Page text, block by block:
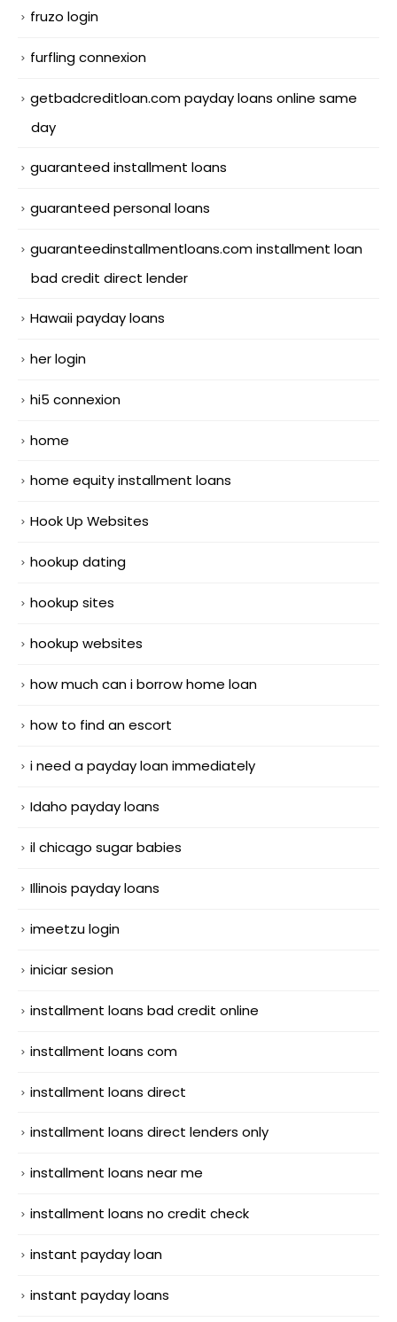
fruzo login
furfling connexion
getbadcreditloan.com payday loans online same
day
guaranteed installment loans
guaranteed personal loans
guaranteedinstallmentloans.com installment loan
bad credit direct lender
Hawaii payday loans
her login
hi5 connexion
home
home equity installment loans
Hook Up Websites
hookup dating
hookup sites
hookup websites
how much can i borrow home loan
how to find an escort
i need a payday loan immediately
Idaho payday loans
il chicago sugar babies
Illinois payday loans
imeetzu login
iniciar sesion
installment loans bad credit online
installment loans com
installment loans direct
installment loans direct lenders only
installment loans near me
installment loans no credit check
instant payday loan
instant payday loans